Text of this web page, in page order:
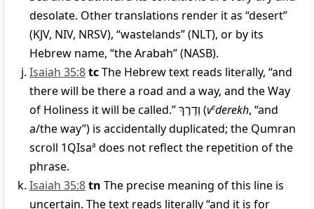
desolate. Other translations render it as “desert”
(KJV, NIV, NRSV), “wastelands” (NLT), or by its
Hebrew name, “the Arabah” (NASB).
Isaiah 35:8tcThe Hebrew text reads literally, “and
there will be there a road and a way, and the Way
of Holiness it will be called.”וְדֶרֶךְ (vederekh, “and
a/the way”) is accidentally duplicated; the Qumran
scroll 1QIsaa does not reflect the repetition of the
phrase.
Isaiah 35:8tn The precise meaning of this line is
uncertain. The text reads literally “and it is for